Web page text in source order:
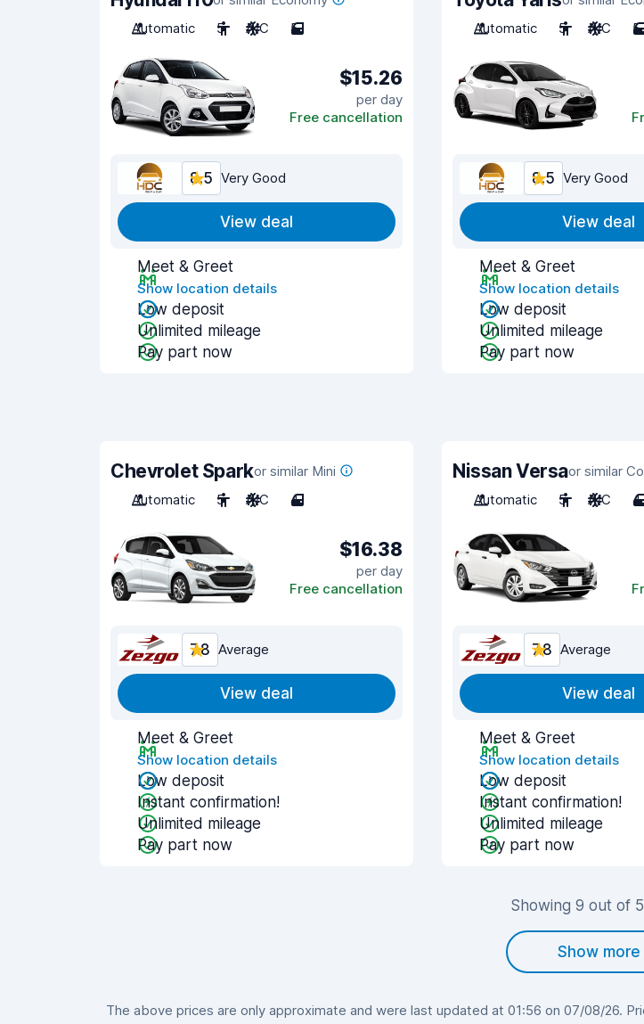
Automatic
5 A/C 5
$15.26
per day
Free cancellation
8.5 Very Good
View deal
Meet & Greet
Show location details
Low deposit
Unlimited mileage
Pay part now
Automatic
5 A/C 5
8.5 Very Good
View deal
Meet & Greet
Show location details
Low deposit
Unlimited mileage
Pay part now
Chevrolet Sparkor similar Mini
Automatic
5 A/C 4
$16.38
per day
Free cancellation
7.8 Average
View deal
Meet & Greet
Show location details
Low deposit
Instant confirmation!
Unlimited mileage
Pay part now
Nissan Versaor similar
Automatic
5 A/C 4
7.8 Average
View deal
Meet & Greet
Show location details
Low deposit
Instant confirmation!
Unlimited mileage
Pay part now
Showing 9 out of
Show more
The above prices are only approximate and were last updated at 01:56 on 07/08/26.